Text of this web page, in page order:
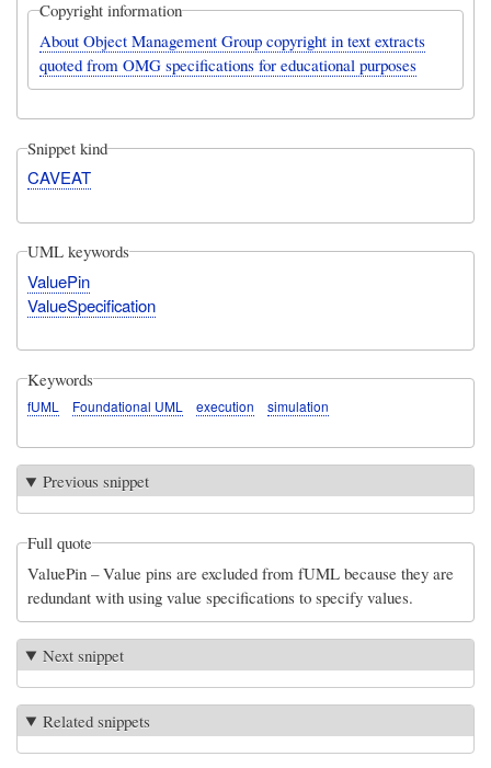
Copyright information
About Object Management Group copyright in text extracts
quoted from OMG specifications for educational purposes
Snippet kind
CAVEAT
UML keywords
ValuePin
ValueSpecification
Keywords
fUML Foundational UML execution simulation
Previous snippet
Full quote
ValuePin – Value pins are excluded from fUML because they are
redundant with using value specifications to specify values.
Next snippet
Related snippets